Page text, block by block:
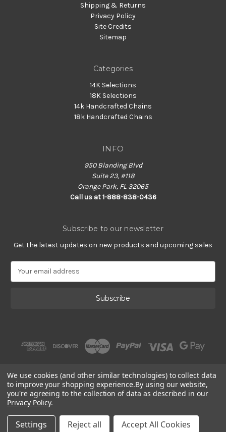
Shipping & Returns
Privacy Policy
Site Credits
Sitemap
Categories
14K Selections
18K Selections
14k Handcrafted Chains
18k Handcrafted Chains
INFO
950 Blanding Blvd
Suite 23, #118
Orange Park, FL 32065
Call us at 1-888-838-0436
Subscribe to our newsletter
Get the latest updates on new products and upcoming sales
s
s
© 2002 - 2026 | Gracious Rose Jewelry
We use cookies (and other similar technologies) to collect data
to improve your shopping experience.By using our website,
you're agreeing to the collection of data as described in our
Privacy Policy.
Settings Reject all Accept All Cookies